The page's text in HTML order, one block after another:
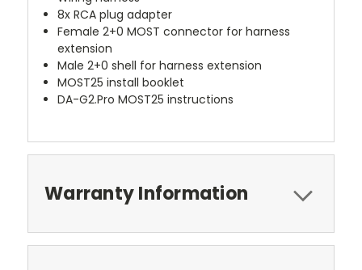
8x RCA plug adapter
Female 2+0 MOST connector for harness
extension
Male 2+0 shell for harness extension
MOST25 install booklet
DA-G2.Pro MOST25 instructions
Warranty Information